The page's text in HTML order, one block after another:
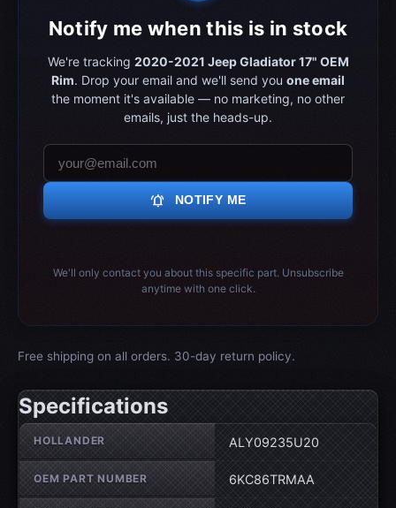
Notify me when this is in stock
We're tracking 2020-2021 Jeep Gladiator‎ 17" OEM
Rim. Drop your email and we'll send you one email
the moment it's available — no marketing, no other
emails, just the heads-up.
notifications_active NOTIFY ME
We'll only contact you about this specific part. Unsubscribe
anytime with one click.
Free shipping on all orders. 30-day return policy.
Specifications
Wheel specifications
HOLLANDER ALY09235U20
OEM PART NUMBER 6KC86TRMAA